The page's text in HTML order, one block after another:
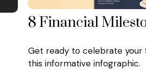
8 Financial
Get ready to celebrate your
this informative infographic.